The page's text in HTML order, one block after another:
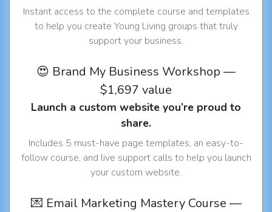
Instant access to the complete course and templates
to help you create Young Living groups that truly
support your business.
😍 Brand My Business Workshop —
$1,697 value
Launch a custom website you’re proud to
share.
Includes 5 must-have page templates, an easy-to-
follow course, and live support calls to help you launch
your custom website.
💌 Email Marketing Mastery Course —